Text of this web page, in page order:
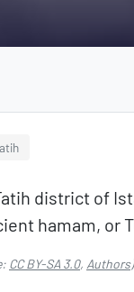
district of
hamam, or
CC BY-SA 3.0, Authors